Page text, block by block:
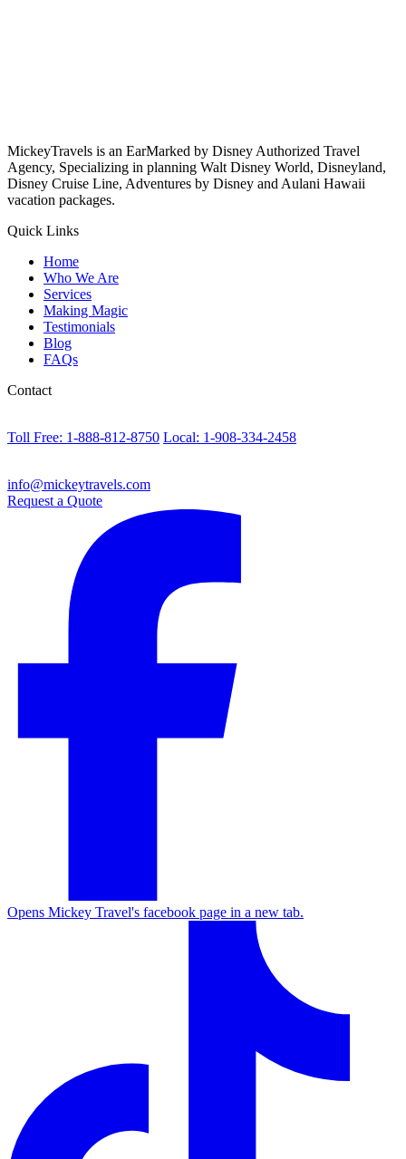
MickeyTravels is an EarMarked by Disney Authorized Travel
Agency, Specializing in planning Walt Disney World, Disneyland,
Disney Cruise Line, Adventures by Disney and Aulani Hawaii
vacation packages.
Quick Links
Home
Who We Are
Services
Making Magic
Testimonials
Blog
FAQs
Contact
Toll Free: 1-888-812-8750 Local: 1-908-334-2458
info@mickeytravels.com
Request a Quote
Opens Mickey Travel's facebook page in a new tab.